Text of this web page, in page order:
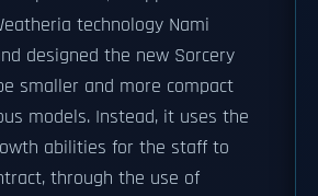
technology Nami
designed the new Sorcery
smaller and more compact
models. Instead, it uses the
abilities for the staff to
through the use of